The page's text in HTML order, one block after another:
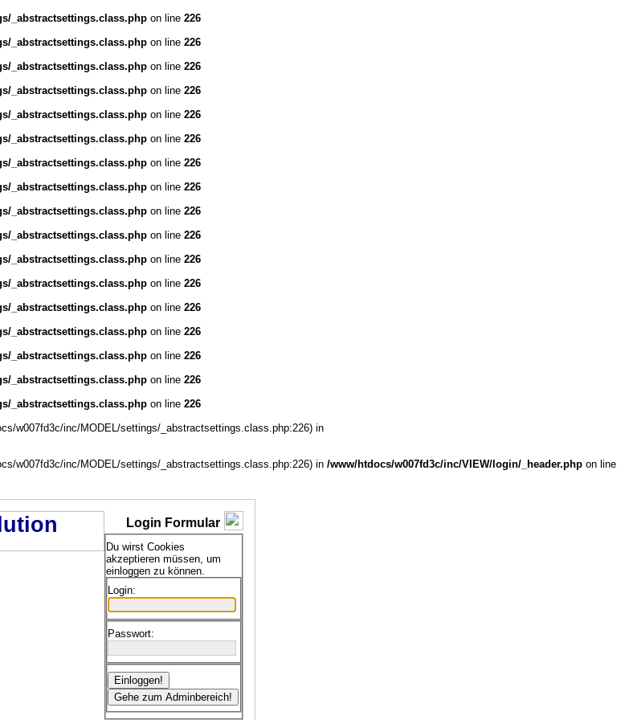
_abstractsettings.class.php on line 226
_abstractsettings.class.php on line 226
_abstractsettings.class.php on line 226
_abstractsettings.class.php on line 226
_abstractsettings.class.php on line 226
_abstractsettings.class.php on line 226
_abstractsettings.class.php on line 226
_abstractsettings.class.php on line 226
_abstractsettings.class.php on line 226
_abstractsettings.class.php on line 226
_abstractsettings.class.php on line 226
_abstractsettings.class.php on line 226
_abstractsettings.class.php on line 226
_abstractsettings.class.php on line 226
_abstractsettings.class.php on line 226
_abstractsettings.class.php on line 226
_abstractsettings.class.php on line 226
w007fd3c/inc/MODEL/settings/_abstractsettings.class.php:226) in
w007fd3c/inc/MODEL/settings/_abstractsettings.class.php:226) in /www/htdocs/w007fd3c/inc/VIEW/login/_header.php on line
Login Formular
Du wirst Cookies
akzeptieren müssen, um
einloggen zu können.
Login:
Passwort: